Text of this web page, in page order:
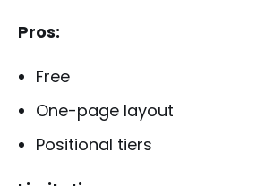
Pros:
Free
One-page layout
Positional tiers